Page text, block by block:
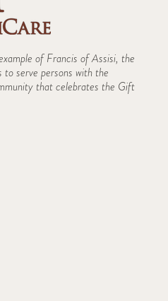
of Francis of Assisi, the
serve persons with the
that celebrates the Gift